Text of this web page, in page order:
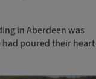
in Aberdeen was
poured their heart